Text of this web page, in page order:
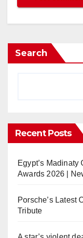
Search
Recent Posts
Egypt’s
Awards 2026 |
Porsche’s Latest
Tribute